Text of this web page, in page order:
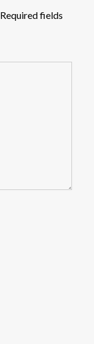
Required fields